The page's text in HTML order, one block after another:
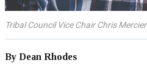
Tribal Council Vice Chair Chris Mercier
By Dean Rhodes